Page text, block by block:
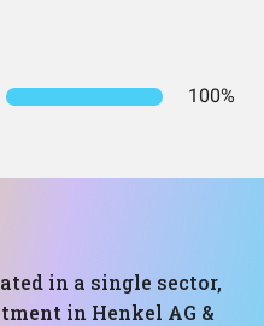
100%
in a single sector,
in Henkel AG &